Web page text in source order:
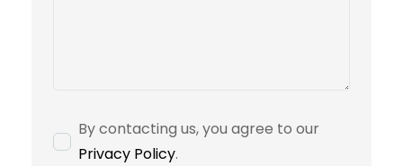
By contacting us, you agree to our
Privacy Policy.